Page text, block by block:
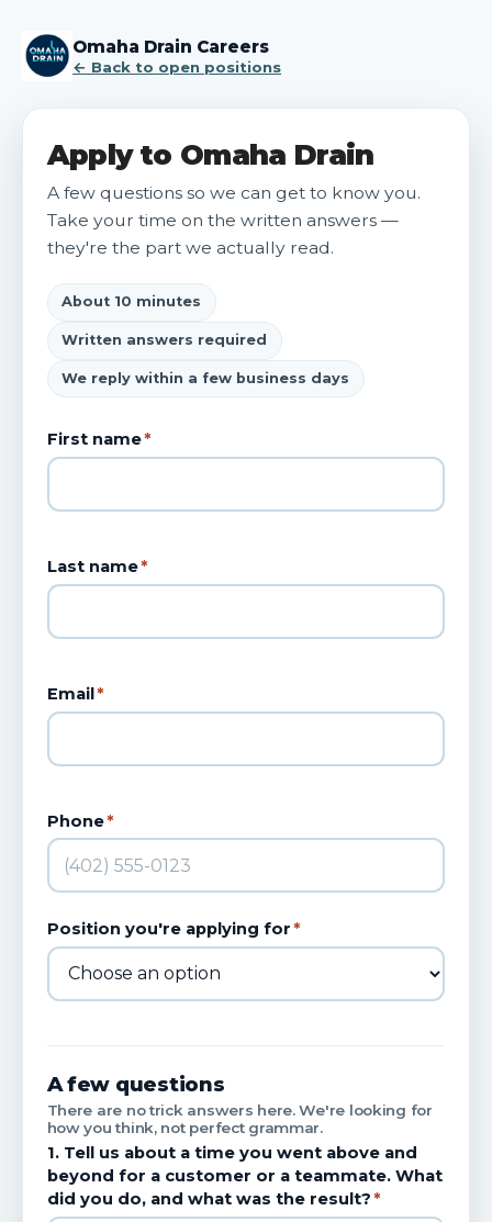
Omaha Drain Careers
← Back to open positions
Apply to Omaha Drain
A few questions so we can get to know you.
Take your time on the written answers —
they're the part we actually read.
About 10 minutes
Written answers required
We reply within a few business days
First name*
Last name*
Email*
Phone*
Position you're applying for*
A few questions
There are no trick answers here. We're looking for
how you think, not perfect grammar.
1. Tell us about a time you went above and
beyond for a customer or a teammate. What
did you do, and what was the result?*